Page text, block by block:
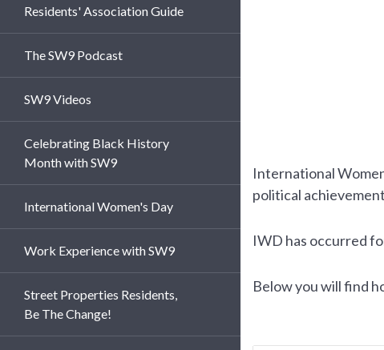
Residents' Association Guide
The SW9 Podcast
SW9 Videos
Celebrating Black History
Month with SW9
International Women's Day
Work Experience with SW9
Street Properties Residents,
Be The Change!
International
political
IWD has occurred
Below you will find